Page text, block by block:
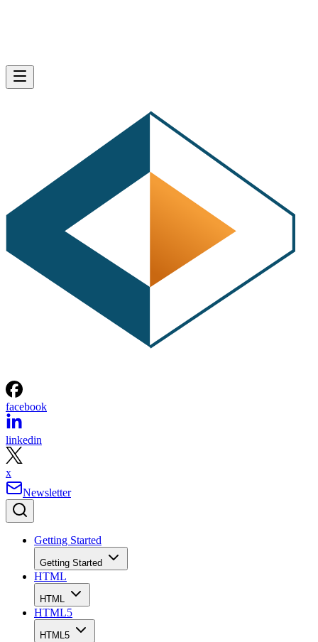
facebook
linkedin
x
Newsletter
Getting Started
Getting Started
HTML
HTML
HTML5
HTML5